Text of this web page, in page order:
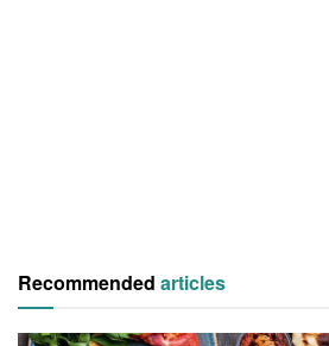
Recommended articles